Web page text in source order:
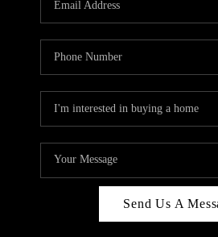
LIVE LOVE
TOP
LIVE
Send Us A